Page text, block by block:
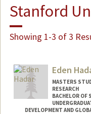
Stanford
Showing 1-3 of 3
Eden
MASTERS
RESEARCH
BACHELOR OF
DEVELOPMENT AND